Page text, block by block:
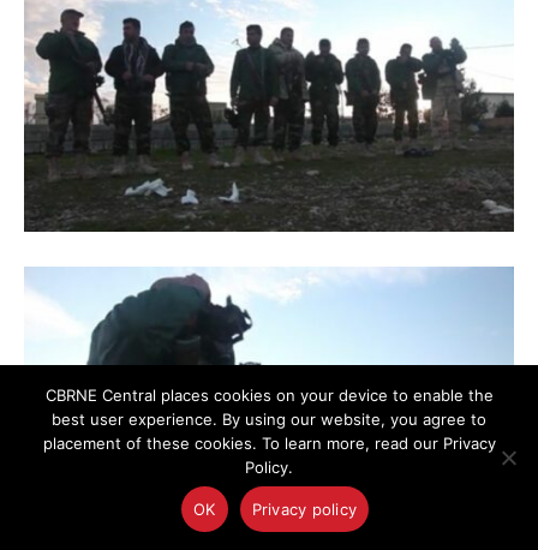
CBRNE Central places cookies on your device to enable the
best user experience. By using our website, you agree to
placement of these cookies. To learn more, read our Privacy
Policy.
OK Privacy policy